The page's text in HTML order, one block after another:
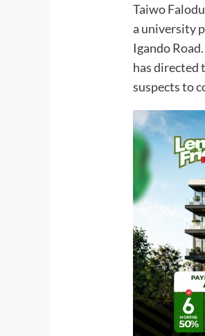
Taiwo
a university
Igando
has directed
suspects to